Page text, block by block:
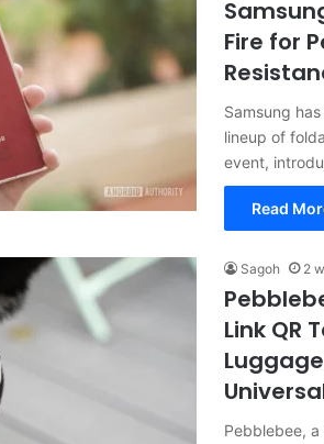
Fire for
Samsung
lineup of
event,
Read
Sagoh 2
Link QR
Pebblebee,